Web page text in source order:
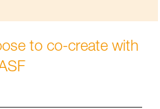
to co-create with